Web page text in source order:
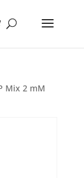
Mix 2 mM